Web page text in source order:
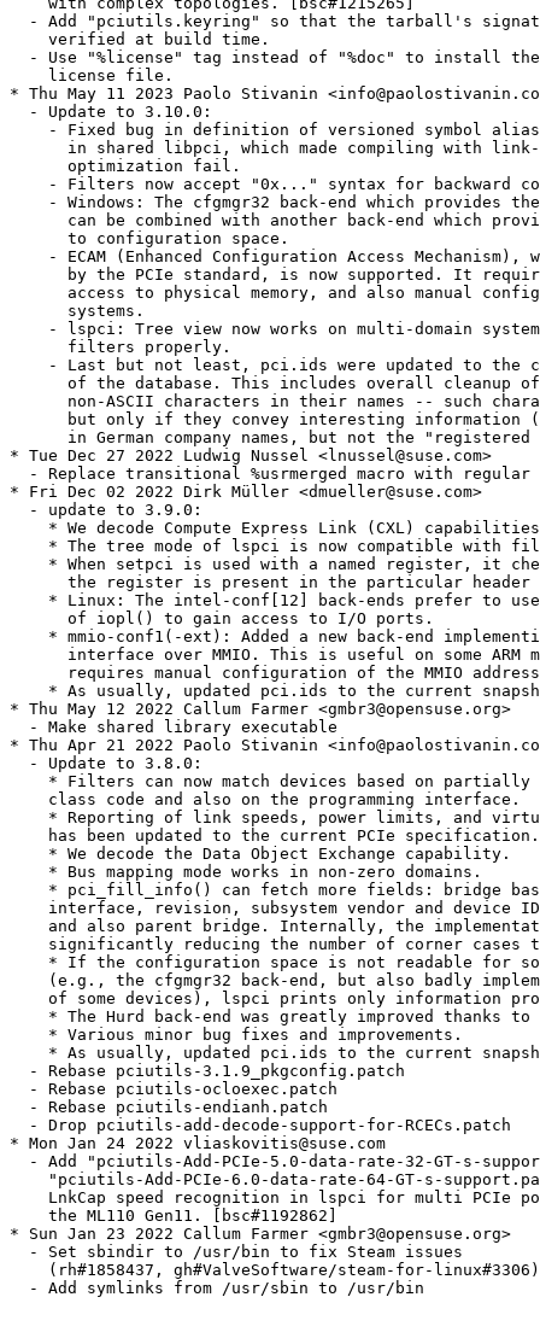
- Add "pciutils.keyring" so that the tarball's
    verified at build time.
- Use "%license" tag instead of "%doc" to install
    license file.
* Thu May 11 2023 Paolo Stivanin
  - Update to 3.10.0:
- Fixed bug in definition of versioned symbol
in shared libpci, which made compiling with
      optimization fail.
- Filters now accept "0x..." syntax for backward
- Windows: The cfgmgr32 back-end which provides
can be combined with another back-end which
      to configuration space.
- ECAM (Enhanced Configuration Access Mechanism),
by the PCIe standard, is now supported. It
access to physical memory, and also manual
      systems.
- lspci: Tree view now works on multi-domain
      filters properly.
- Last but not least, pci.ids were updated to the
of the database. This includes overall cleanup
non-ASCII characters in their names -- such
but only if they convey interesting information
in German company names, but not the "registered
* Tue Dec 27 2022 Ludwig Nussel <lnussel@suse.com>
- Replace transitional %usrmerged macro with regular
* Fri Dec 02 2022 Dirk Müller <dmueller@suse.com>
  - update to 3.9.0:
* We decode Compute Express Link (CXL)
* The tree mode of lspci is now compatible with
* When setpci is used with a named register, it
the register is present in the particular header
* Linux: The intel-conf[12] back-ends prefer to
      of iopl() to gain access to I/O ports.
* mmio-conf1(-ext): Added a new back-end
interface over MMIO. This is useful on some ARM
requires manual configuration of the MMIO
* As usually, updated pci.ids to the current
* Thu May 12 2022 Callum Farmer <gmbr3@opensuse.org>
  - Make shared library executable
* Thu Apr 21 2022 Paolo Stivanin
  - Update to 3.8.0:
* Filters can now match devices based on partially
    class code and also on the programming interface.
* Reporting of link speeds, power limits, and
    has been updated to the current PCIe specification.
    * We decode the Data Object Exchange capability.
    * Bus mapping mode works in non-zero domains.
* pci_fill_info() can fetch more fields: bridge
interface, revision, subsystem vendor and device
and also parent bridge. Internally, the
significantly reducing the number of corner cases
* If the configuration space is not readable for
(e.g., the cfgmgr32 back-end, but also badly
of some devices), lspci prints only information
* The Hurd back-end was greatly improved thanks to
    * Various minor bug fixes and improvements.
* As usually, updated pci.ids to the current
  - Rebase pciutils-3.1.9_pkgconfig.patch
  - Rebase pciutils-ocloexec.patch
  - Rebase pciutils-endianh.patch
  - Drop pciutils-add-decode-support-for-RCECs.patch
* Mon Jan 24 2022 vliaskovitis@suse.com
- Add "pciutils-Add-PCIe-5.0-data-rate-32-GT-s-
"pciutils-Add-PCIe-6.0-data-rate-64-GT-s-
LnkCap speed recognition in lspci for multi PCIe
    the ML110 Gen11. [bsc#1192862]
* Sun Jan 23 2022 Callum Farmer <gmbr3@opensuse.org>
  - Set sbindir to /usr/bin to fix Steam issues
    (rh#1858437, gh#ValveSoftware/steam-for-linux#3306)
  - Add symlinks from /usr/sbin to /usr/bin